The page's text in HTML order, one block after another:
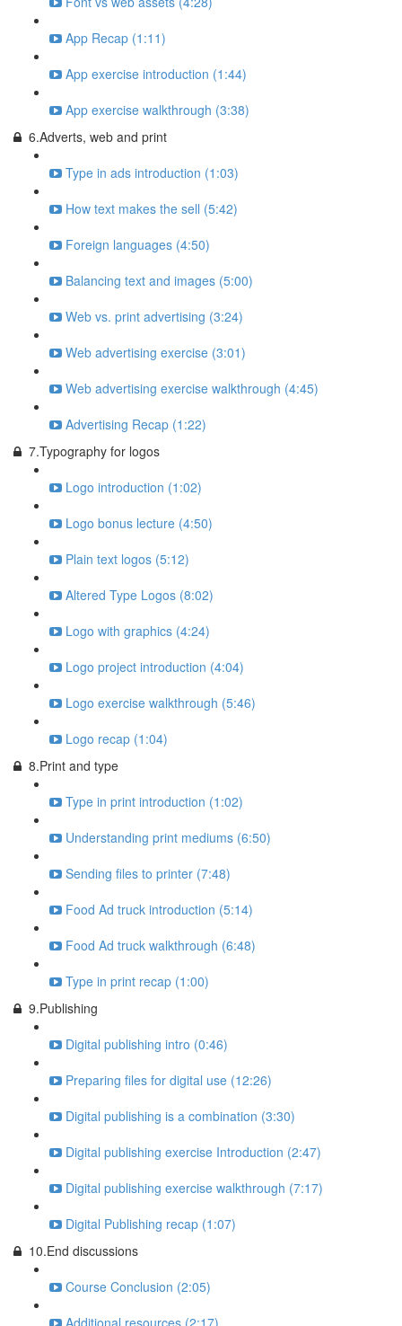
App Recap (1:11)
App exercise introduction (1:44)
App exercise walkthrough (3:38)
6.Adverts, web and print
Type in ads introduction (1:03)
How text makes the sell (5:42)
Foreign languages (4:50)
Balancing text and images (5:00)
Web vs. print advertising (3:24)
Web advertising exercise (3:01)
Web advertising exercise walkthrough (4:45)
Advertising Recap (1:22)
7.Typography for logos
Logo introduction (1:02)
Logo bonus lecture (4:50)
Plain text logos (5:12)
Altered Type Logos (8:02)
Logo with graphics (4:24)
Logo project introduction (4:04)
Logo exercise walkthrough (5:46)
Logo recap (1:04)
8.Print and type
Type in print introduction (1:02)
Understanding print mediums (6:50)
Sending files to printer (7:48)
Food Ad truck introduction (5:14)
Food Ad truck walkthrough (6:48)
Type in print recap (1:00)
9.Publishing
Digital publishing intro (0:46)
Preparing files for digital use (12:26)
Digital publishing is a combination (3:30)
Digital publishing exercise Introduction (2:47)
Digital publishing exercise walkthrough (7:17)
Digital Publishing recap (1:07)
10.End discussions
Course Conclusion (2:05)
Additional resources (2:17)